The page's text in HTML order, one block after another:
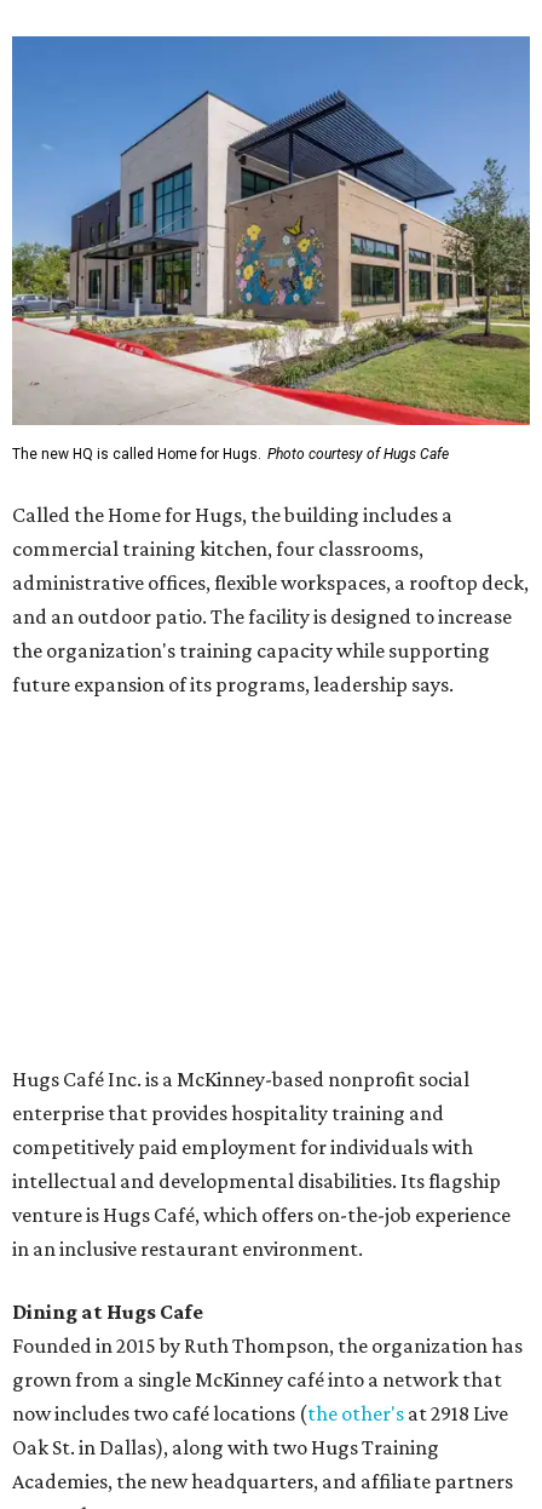
The new HQ is called Home for Hugs. Photo courtesy of Hugs Cafe
Called the Home for Hugs, the building includes a
commercial training kitchen, four classrooms,
administrative offices, flexible workspaces, a rooftop deck,
and an outdoor patio. The facility is designed to increase
the organization's training capacity while supporting
future expansion of its programs, leadership says.
Hugs Café Inc. is a McKinney-based nonprofit social
enterprise that provides hospitality training and
intellectual and developmental disabilities. Its flagship
venture is Hugs Café, which offers on-the-job experience
in an inclusive restaurant environment.
Dining at Hugs Cafe
Founded in 2015 by Ruth Thompson, the organization has
desserts.